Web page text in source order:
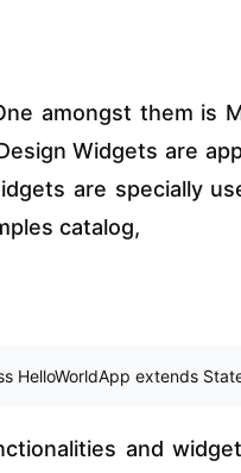
amongst them is
Widgets are
are specially
catalog,
extends
and